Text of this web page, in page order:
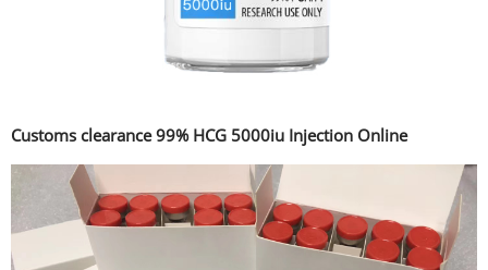
Customs clearance 99% HCG 5000iu Injection Online